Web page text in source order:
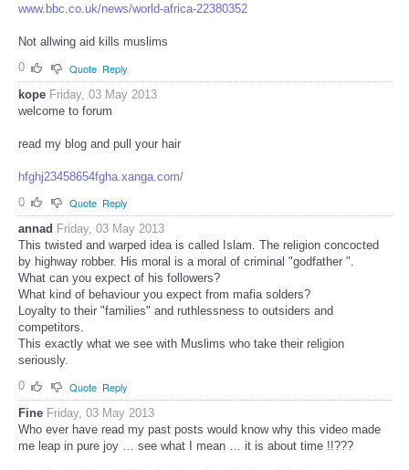
www.bbc.co.uk/news/world-africa-22380352
Not allwing aid kills muslims
0
Quote Reply
kope Friday, 03 May 2013
welcome to forum
read my blog and pull your hair
hfghj23458654fgha.xanga.com/
0
Quote Reply
annad Friday, 03 May 2013
This twisted and warped idea is called Islam. The religion concocted
by highway robber. His moral is a moral of criminal "godfather ".
What can you expect of his followers?
What kind of behaviour you expect from mafia solders?
Loyalty to their "families" and ruthlessness to outsiders and
competitors.
This exactly what we see with Muslims who take their religion
seriously.
0
Quote Reply
Fine Friday, 03 May 2013
Who ever have read my past posts would know why this video made
me leap in pure joy … see what I mean … it is about time !!???